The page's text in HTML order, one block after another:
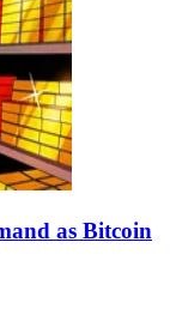
as Bitcoin